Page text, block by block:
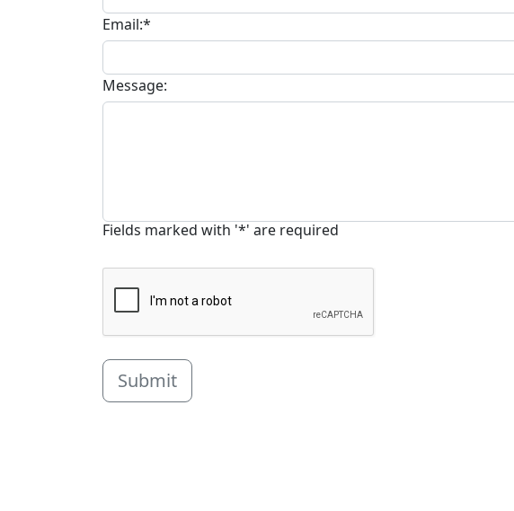
Email:*
Message:
Fields marked with '*' are required
Submit